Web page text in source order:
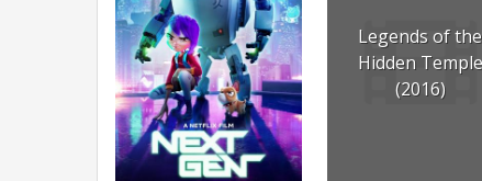
Legends of the
Hidden Temple
(2016)